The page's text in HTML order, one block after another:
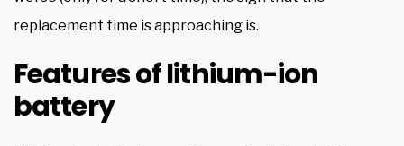
replacement time is approaching is.
Features of lithium-ion
battery